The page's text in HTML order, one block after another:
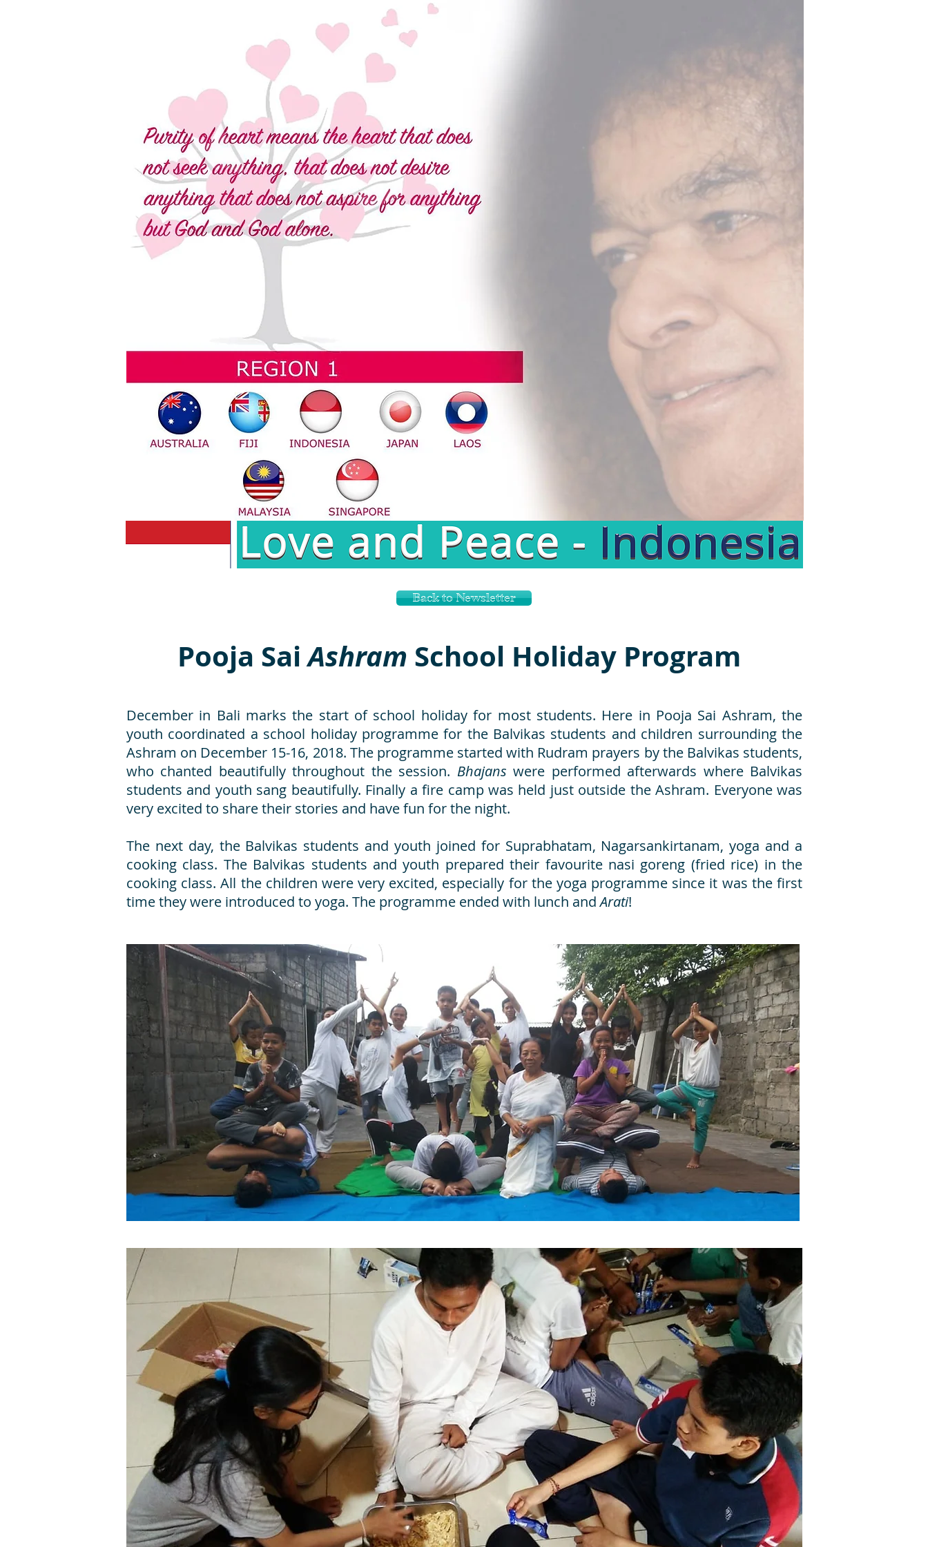
Back to Newsletter
Pooja SaiAshram School Holiday Program
December in Bali marks the start of school holiday for most students. Here in Pooja Sai Ashram, the
youth coordinated a school holiday programme for the Balvikas students and children surrounding the
Ashram on December 15-16, 2018. The programme started with Rudram prayers by the Balvikas students,
who chanted beautifully throughout the session. Bhajanswere performed afterwards where Balvikas
students and youth sang beautifully. Finally a fire camp was held just outside the Ashram. Everyone was
very excited to share their stories and have fun for the night.
The next day, the Balvikas students and youth joined for Suprabhatam, Nagarsankirtanam, yoga and a
cooking class. The Balvikas students and youth prepared their favourite nasi goreng (fried rice) in the
cooking class. All the children were very excited, especially for the yoga programme since it was the first
time they were introduced to yoga. The programme ended with lunch andArati!